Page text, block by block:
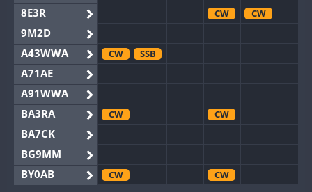
8E3R
CW CW
9M2D
A43WWA
CW SSB
A71AE
A91WWA
BA3RA
CW CW
BA7CK
BG9MM
BY0AB
CW CW